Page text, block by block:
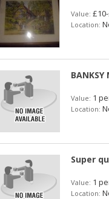
Value:
Location:
BANKSY
Value: 1
Location:
Super
Value: 1
Location: